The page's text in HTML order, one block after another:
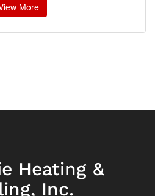
More
Heating &
Inc.